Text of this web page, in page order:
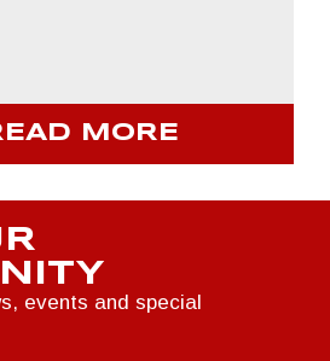
MORE
events and special